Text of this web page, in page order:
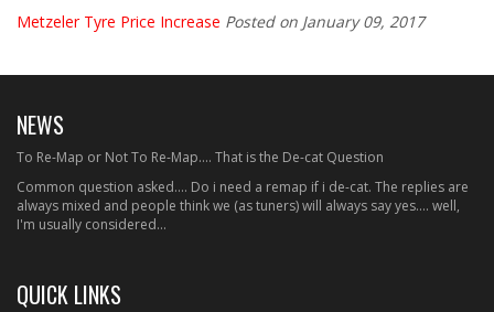
Metzeler Tyre Price Increase Posted on January 09, 2017
NEWS
To Re-Map or Not To Re-Map.... That is the De-cat Question
Common question asked.... Do i need a remap if i de-cat. The replies are
always mixed and people think we (as tuners) will always say yes.... well,
I'm usually considered...
QUICK LINKS